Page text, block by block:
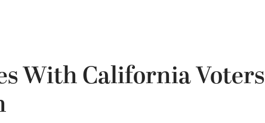
With California Voters